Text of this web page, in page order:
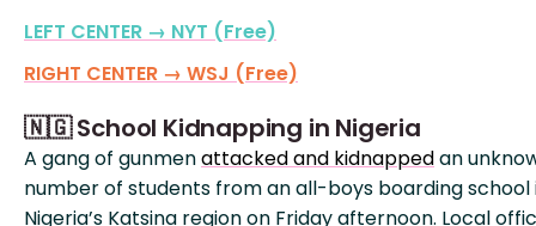
LEFT CENTER → NYT (Free)
RIGHT CENTER → WSJ (Free)
🇳🇬 School Kidnapping in Nigeria
A gang of gunmenattacked and kidnappedan
number of students from an all-boys boarding school
Nigeria’s Katsina region on Friday afternoon. Local